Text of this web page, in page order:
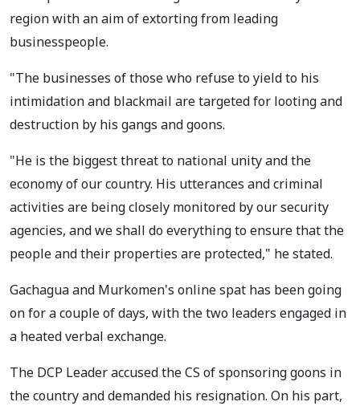
region with an aim of extorting from leading
businesspeople.
"The businesses of those who refuse to yield to his
intimidation and blackmail are targeted for looting and
destruction by his gangs and goons.
"He is the biggest threat to national unity and the
economy of our country. His utterances and criminal
activities are being closely monitored by our security
agencies, and we shall do everything to ensure that the
people and their properties are protected," he stated.
Gachagua and Murkomen's online spat has been going
on for a couple of days, with the two leaders engaged in
a heated verbal exchange.
The DCP Leader accused the CS of sponsoring goons in
the country and demanded his resignation. On his part,